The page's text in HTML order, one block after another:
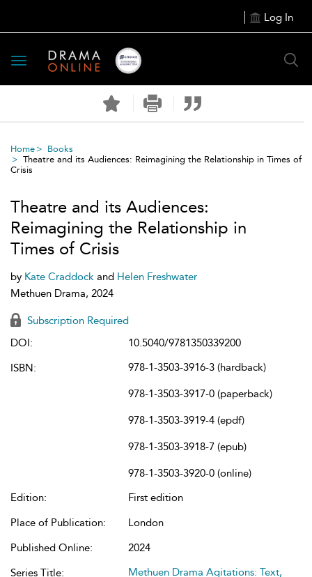
Log In
Toggle
navigation
Home
Books
Theatre and its Audiences: Reimagining the Relationship in Times of
Crisis
Theatre and its Audiences:
Reimagining the Relationship in
Times of Crisis
by Kate Craddock and Helen Freshwater
Methuen Drama, 2024
Subscription Required
DOI:
10.5040/9781350339200
ISBN:
978-1-3503-3916-3 (hardback)
978-1-3503-3917-0 (paperback)
978-1-3503-3919-4 (epdf)
978-1-3503-3918-7 (epub)
978-1-3503-3920-0 (online)
Edition:
First edition
Place of Publication:
London
Published Online:
2024
Series Title:
Methuen Drama Agitations: Text,